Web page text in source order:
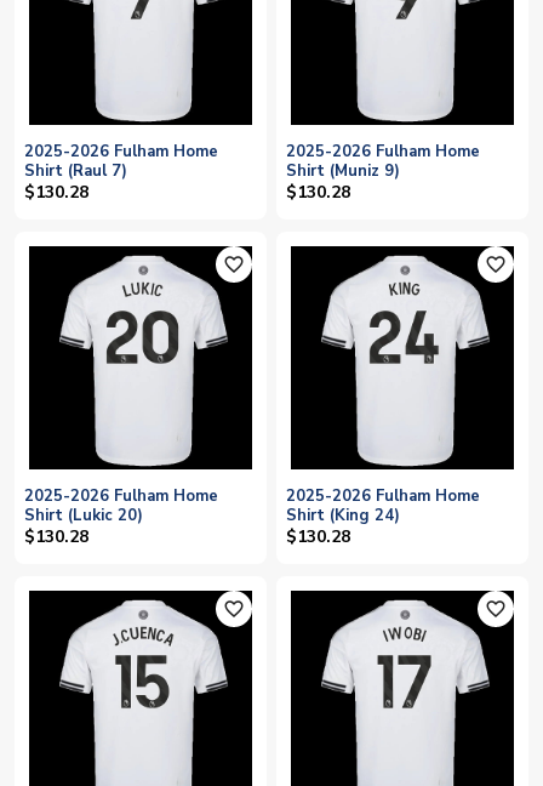
2025-2026 Fulham Home
Shirt (Raul 7)
$130.28
2025-2026 Fulham Home
Shirt (Muniz 9)
$130.28
favorite_outline
2025-2026 Fulham Home
Shirt (Lukic 20)
$130.28
favorite_outline
2025-2026 Fulham Home
Shirt (King 24)
$130.28
favorite_outline favorite_outline